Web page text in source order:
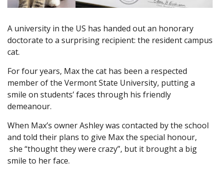
A university in the US has handed out an honorary
doctorate to a surprising recipient: the resident campus
cat.
For four years, Max the cat has been a respected
member of the Vermont State University, putting a
smile on students’ faces through his friendly
demeanour.
When Max’s owner Ashley was contacted by the school
and told their plans to give Max the special honour,
she “thought they were crazy”, but it brought a big
smile to her face.